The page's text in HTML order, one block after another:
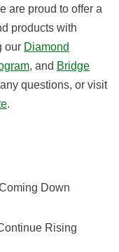
Down
Rising
are proud to offer a
products with
our Diamond
, and Bridge
questions, or visit
.